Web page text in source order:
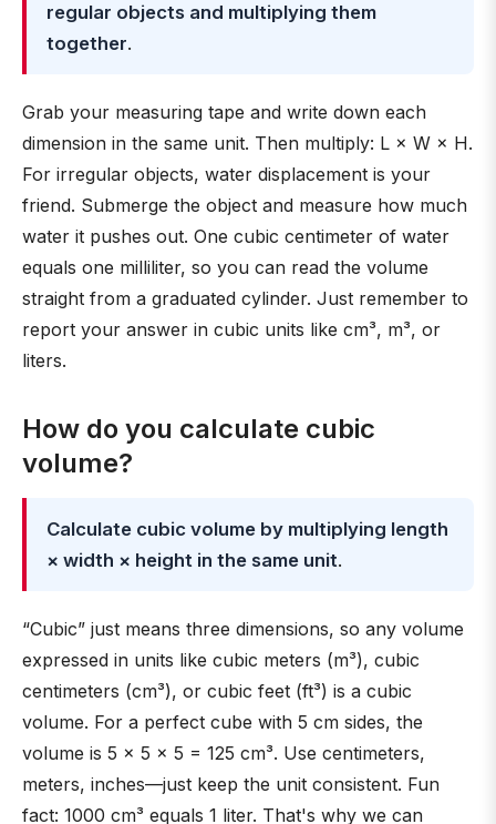
regular objects and multiplying them
together.
Grab your measuring tape and write down each
dimension in the same unit. Then multiply: L × W × H.
For irregular objects, water displacement is your
friend. Submerge the object and measure how much
water it pushes out. One cubic centimeter of water
equals one milliliter, so you can read the volume
straight from a graduated cylinder. Just remember to
report your answer in cubic units like cm³, m³, or
liters.
How do you calculate cubic
volume?
Calculate cubic volume by multiplying length
× width × height in the same unit.
“Cubic” just means three dimensions, so any volume
expressed in units like cubic meters (m³), cubic
centimeters (cm³), or cubic feet (ft³) is a cubic
volume. For a perfect cube with 5 cm sides, the
volume is 5 × 5 × 5 = 125 cm³. Use centimeters,
meters, inches—just keep the unit consistent. Fun
fact: 1000 cm³ equals 1 liter. That's why we can